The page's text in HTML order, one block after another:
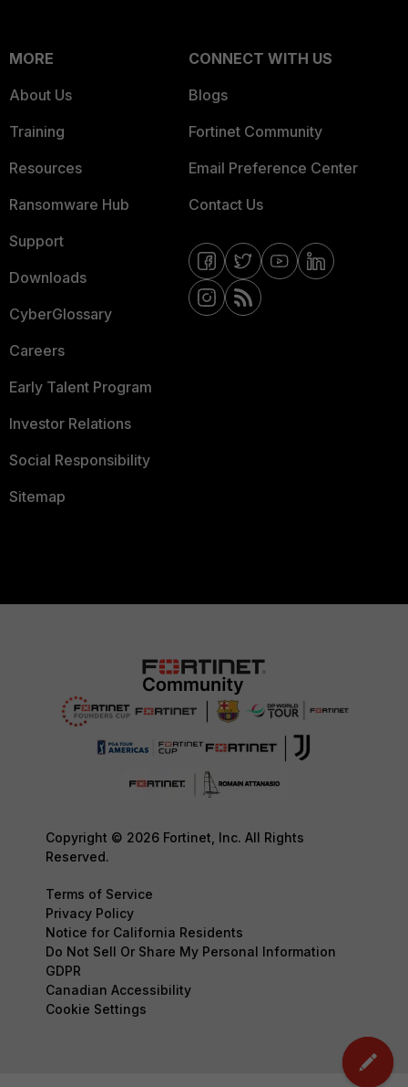
MORE
About Us
Training
Resources
Ransomware Hub
Support
Downloads
CyberGlossary
Careers
Early Talent Program
Investor Relations
Social Responsibility
Sitemap
CONNECT WITH US
Blogs
Fortinet Community
Email Preference Center
Contact Us
Copyright © 2026 Fortinet, Inc. All Rights
Reserved.
Terms of Service
Privacy Policy
Notice for California Residents
Do Not Sell Or Share My Personal Information
GDPR
Canadian Accessibility
Cookie Settings